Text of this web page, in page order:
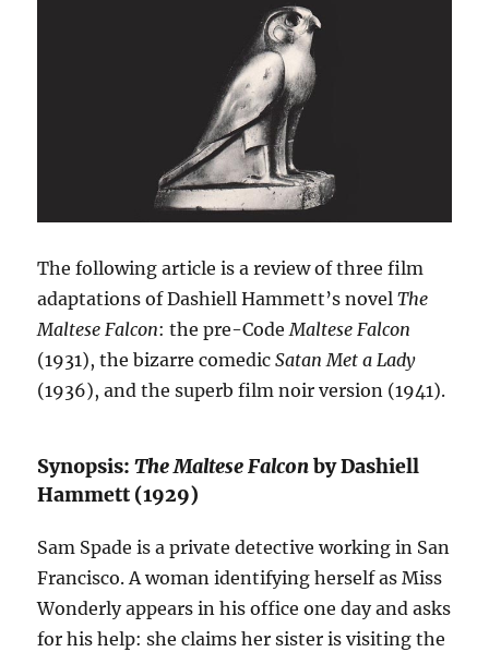
The following article is a review of three film
adaptations of Dashiell Hammett’s novelThe
Maltese Falcon: the pre-CodeMaltese Falcon
(1931), the bizarre comedic Satan Met a Lady
(1936), and the superb film noir version (1941).
Synopsis:The Maltese Falconby Dashiell
Hammett (1929)
Sam Spade is a private detective working in San
Francisco. A woman identifying herself as Miss
Wonderly appears in his office one day and asks
for his help: she claims her sister is visiting the